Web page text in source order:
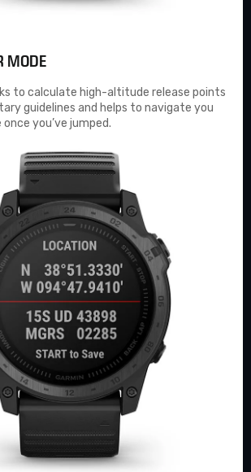
MODE
to calculate high-altitude release points
guidelines and helps to navigate you
you’ve jumped.